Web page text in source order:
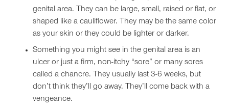
genital area. They can be large, small, raised or flat, or
shaped like a cauliflower. They may be the same color
as your skin or they could be lighter or darker.
Something you might see in the genital area is an
ulcer or just a firm, non-itchy “sore” or many sores
called a chancre. They usually last 3-6 weeks, but
don’t think they’ll go away. They’ll come back with a
vengeance.